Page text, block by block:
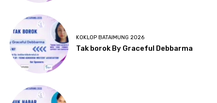
KOKLOP BATAIMUNG 2026
Tak borok By Graceful Debbarma